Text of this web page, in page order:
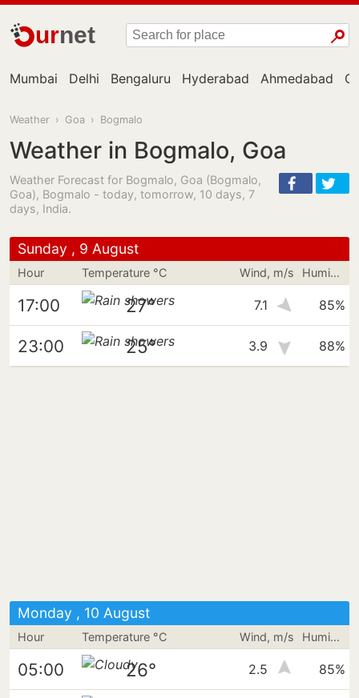
urnet
Mumbai Delhi Bengaluru Hyderabad Ahmedabad
Weather › Goa › Bogmalo
Weather in Bogmalo, Goa
Weather Forecast for Bogmalo, Goa (Bogmalo,
Goa), Bogmalo - today, tomorrow, 10 days, 7
days, India.
Sunday , 9 August
Hour Temperature °C Wind, m/s Humidity
17:00 27° 7.1 85%
23:00 25° 3.9 88%
Monday , 10 August
Hour Temperature °C Wind, m/s Humidity
05:00 26° 2.5 85%